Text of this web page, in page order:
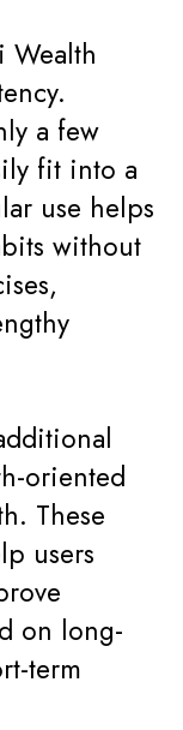
Wealth
a few
fit into a
use helps
without
oriented
These
users
on long-
term